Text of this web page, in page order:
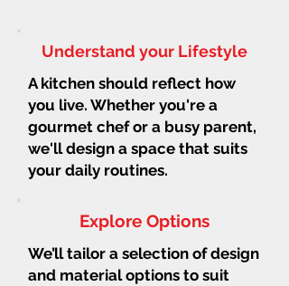
Understand your Lifestyle
A kitchen should reflect how
you live. Whether you're a
gourmet chef or a busy parent,
we'll design a space that suits
your daily routines.
Explore Options
We’ll tailor a selection of design
and material options to suit